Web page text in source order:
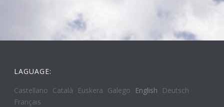
LAGUAGE:
Castellano Català Euskera Galego English
Deutsch
Français